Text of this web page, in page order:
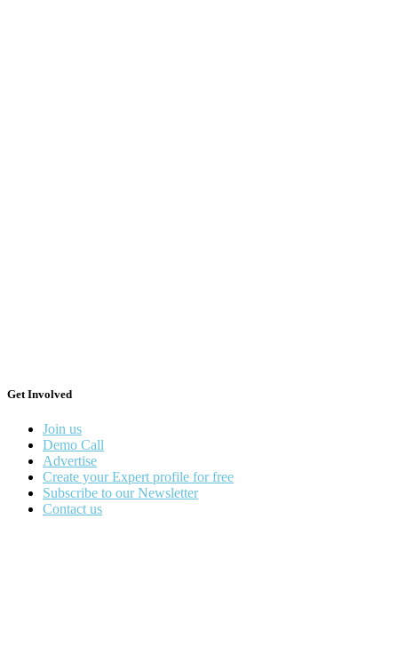
Get Involved
Join us
Demo Call
Advertise
Create your Expert profile for free
Subscribe to our Newsletter
Contact us